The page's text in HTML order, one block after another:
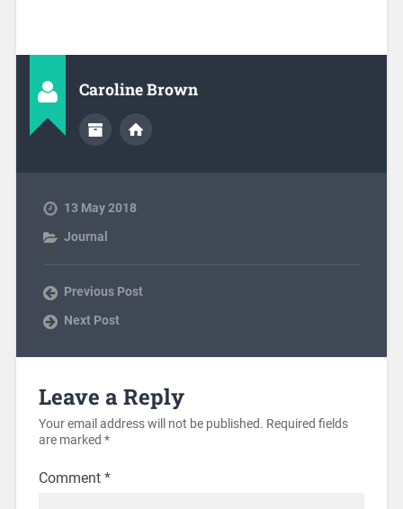
Caroline Brown
13 May 2018
Journal
Previous Post
Next Post
Leave a Reply
Your email address will not be published. Required fields
are marked *
Comment *